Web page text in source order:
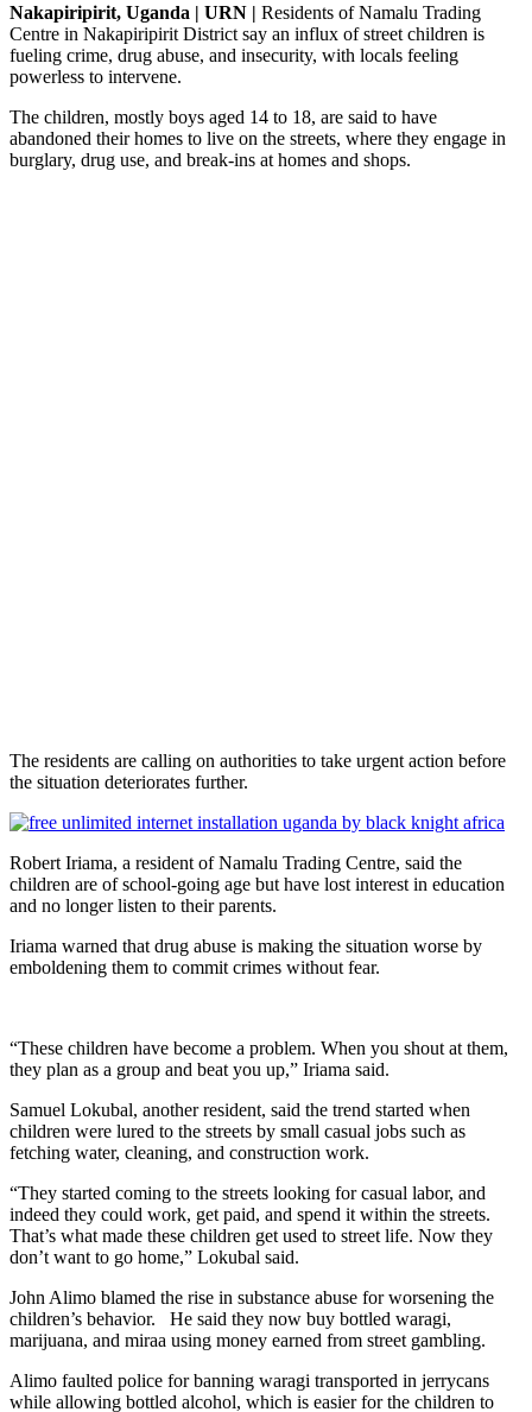
Nakapiripirit, Uganda | URN | Residents of Namalu Trading
Centre in Nakapiripirit District say an influx of street children is
fueling crime, drug abuse, and insecurity, with locals feeling
powerless to intervene.
The children, mostly boys aged 14 to 18, are said to have
abandoned their homes to live on the streets, where they engage in
burglary, drug use, and break-ins at homes and shops.
The residents are calling on authorities to take urgent action before
the situation deteriorates further.
Robert Iriama, a resident of Namalu Trading Centre, said the
children are of school-going age but have lost interest in education
and no longer listen to their parents.
Iriama warned that drug abuse is making the situation worse by
emboldening them to commit crimes without fear.
“These children have become a problem. When you shout at them,
they plan as a group and beat you up,” Iriama said.
Samuel Lokubal, another resident, said the trend started when
children were lured to the streets by small casual jobs such as
fetching water, cleaning, and construction work.
“They started coming to the streets looking for casual labor, and
indeed they could work, get paid, and spend it within the streets.
That’s what made these children get used to street life. Now they
don’t want to go home,” Lokubal said.
John Alimo blamed the rise in substance abuse for worsening the
children’s behavior. He said they now buy bottled waragi,
marijuana, and miraa using money earned from street gambling.
Alimo faulted police for banning waragi transported in jerrycans
while allowing bottled alcohol, which is easier for the children to